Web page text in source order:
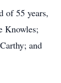
of 55 years,
Knowles;
and